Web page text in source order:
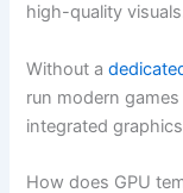
high-quality
Without a
run modern
integrated
How does GPU